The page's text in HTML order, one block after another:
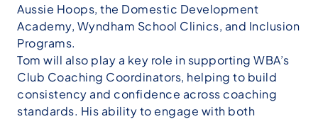
Aussie Hoops, the Domestic Development
Academy, Wyndham School Clinics, and Inclusion
Programs.
Tom will also play a key role in supporting WBA’s
Club Coaching Coordinators, helping to build
consistency and confidence across coaching
standards. His ability to engage with both